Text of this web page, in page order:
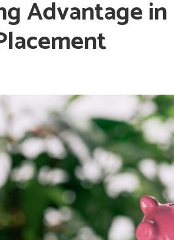
Advantage in